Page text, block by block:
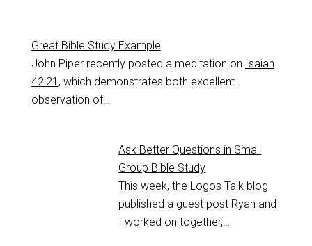
Great Bible Study Example
John Piper recently posted a meditation on Isaiah
42:21 , which demonstrates both excellent
observation of…
Ask Better Questions in Small
Group Bible Study
This week, the Logos Talk blog
published a guest post Ryan and
I worked on together,…